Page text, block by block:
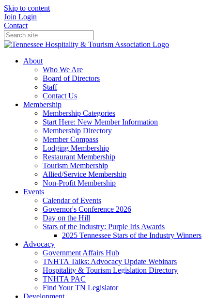
Skip to content
Join Login
Contact
About
Who We Are
Board of Directors
Staff
Contact Us
Membership
Membership Categories
Start Here: New Member Information
Membership Directory
Member Compass
Lodging Membership
Restaurant Membership
Tourism Membership
Allied/Service Membership
Non-Profit Membership
Events
Calendar of Events
Governor's Conference 2026
Day on the Hill
Stars of the Industry: Purple Iris Awards
2025 Tennessee Stars of the Industry Winners
Advocacy
Government Affairs Hub
TNHTA Talks: Advocacy Update Webinars
Hospitality & Tourism Legislation Directory
TNHTA PAC
Find Your TN Legislator
Development